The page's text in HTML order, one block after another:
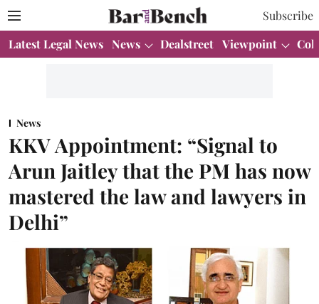
Subscribe
Latest Legal News News Dealstreet Viewpoint
News
KKV Appointment: “Signal to
Arun Jaitley that the PM has now
mastered the law and lawyers in
Delhi”